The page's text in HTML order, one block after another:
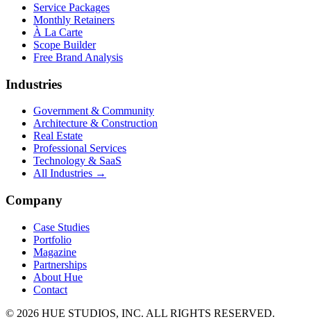
Service Packages
Monthly Retainers
À La Carte
Scope Builder
Free Brand Analysis
Industries
Government & Community
Architecture & Construction
Real Estate
Professional Services
Technology & SaaS
All Industries →
Company
Case Studies
Portfolio
Magazine
Partnerships
About Hue
Contact
© 2026 HUE STUDIOS, INC. ALL RIGHTS RESERVED.